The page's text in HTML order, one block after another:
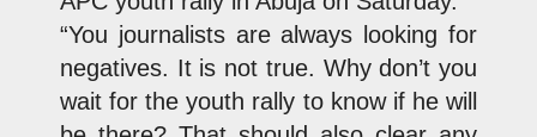
“You journalists are always looking for
negatives. It is not true. Why don’t you
wait for the youth rally to know if he will